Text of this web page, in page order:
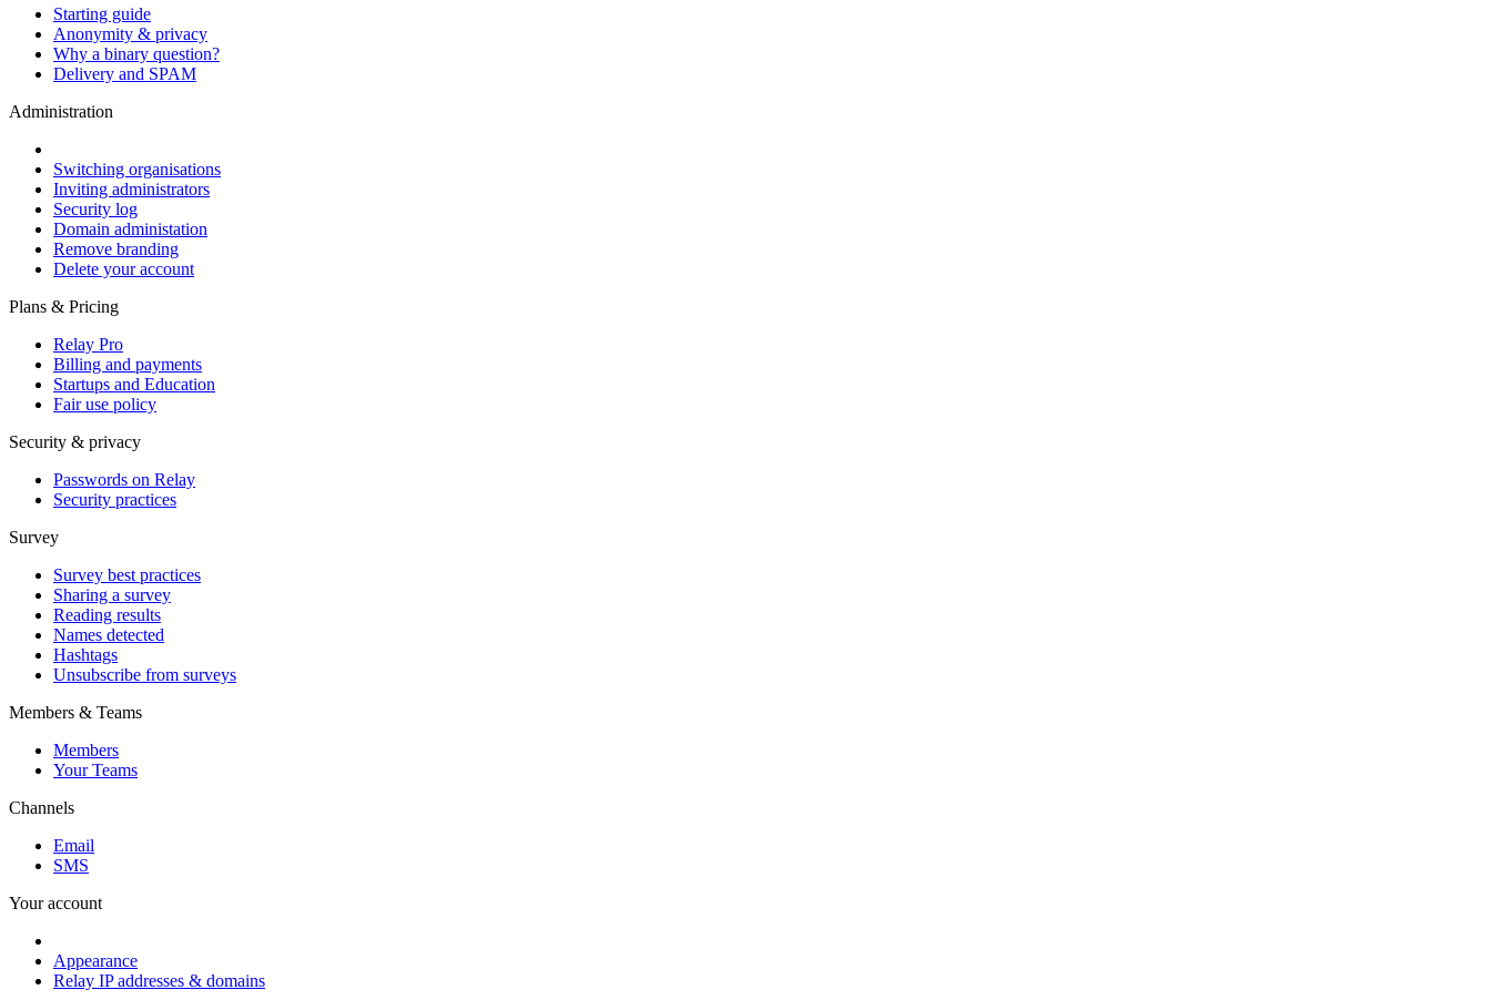
Starting guide
Anonymity & privacy
Why a binary question?
Delivery and SPAM
Administration
Switching organisations
Inviting administrators
Security log
Domain administation
Remove branding
Delete your account
Plans & Pricing
Relay Pro
Billing and payments
Startups and Education
Fair use policy
Security & privacy
Passwords on Relay
Security practices
Survey
Survey best practices
Sharing a survey
Reading results
Names detected
Hashtags
Unsubscribe from surveys
Members & Teams
Members
Your Teams
Channels
Email
SMS
Your account
Appearance
Relay IP addresses & domains